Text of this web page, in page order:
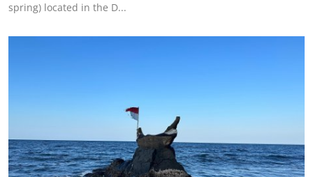
spring) located in the D...